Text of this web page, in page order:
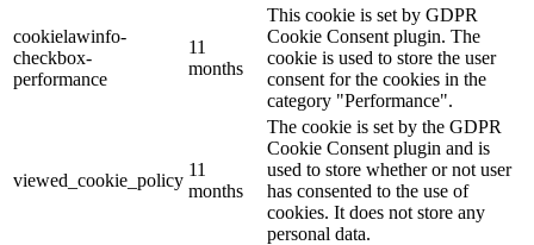
cookielawinfo-
checkbox-
performance
11
months
This cookie is set by GDPR
Cookie Consent plugin. The
cookie is used to store the user
consent for the cookies in the
category "Performance".
viewed_cookie_policy
11
months
The cookie is set by the GDPR
Cookie Consent plugin and is
used to store whether or not user
has consented to the use of
cookies. It does not store any
personal data.